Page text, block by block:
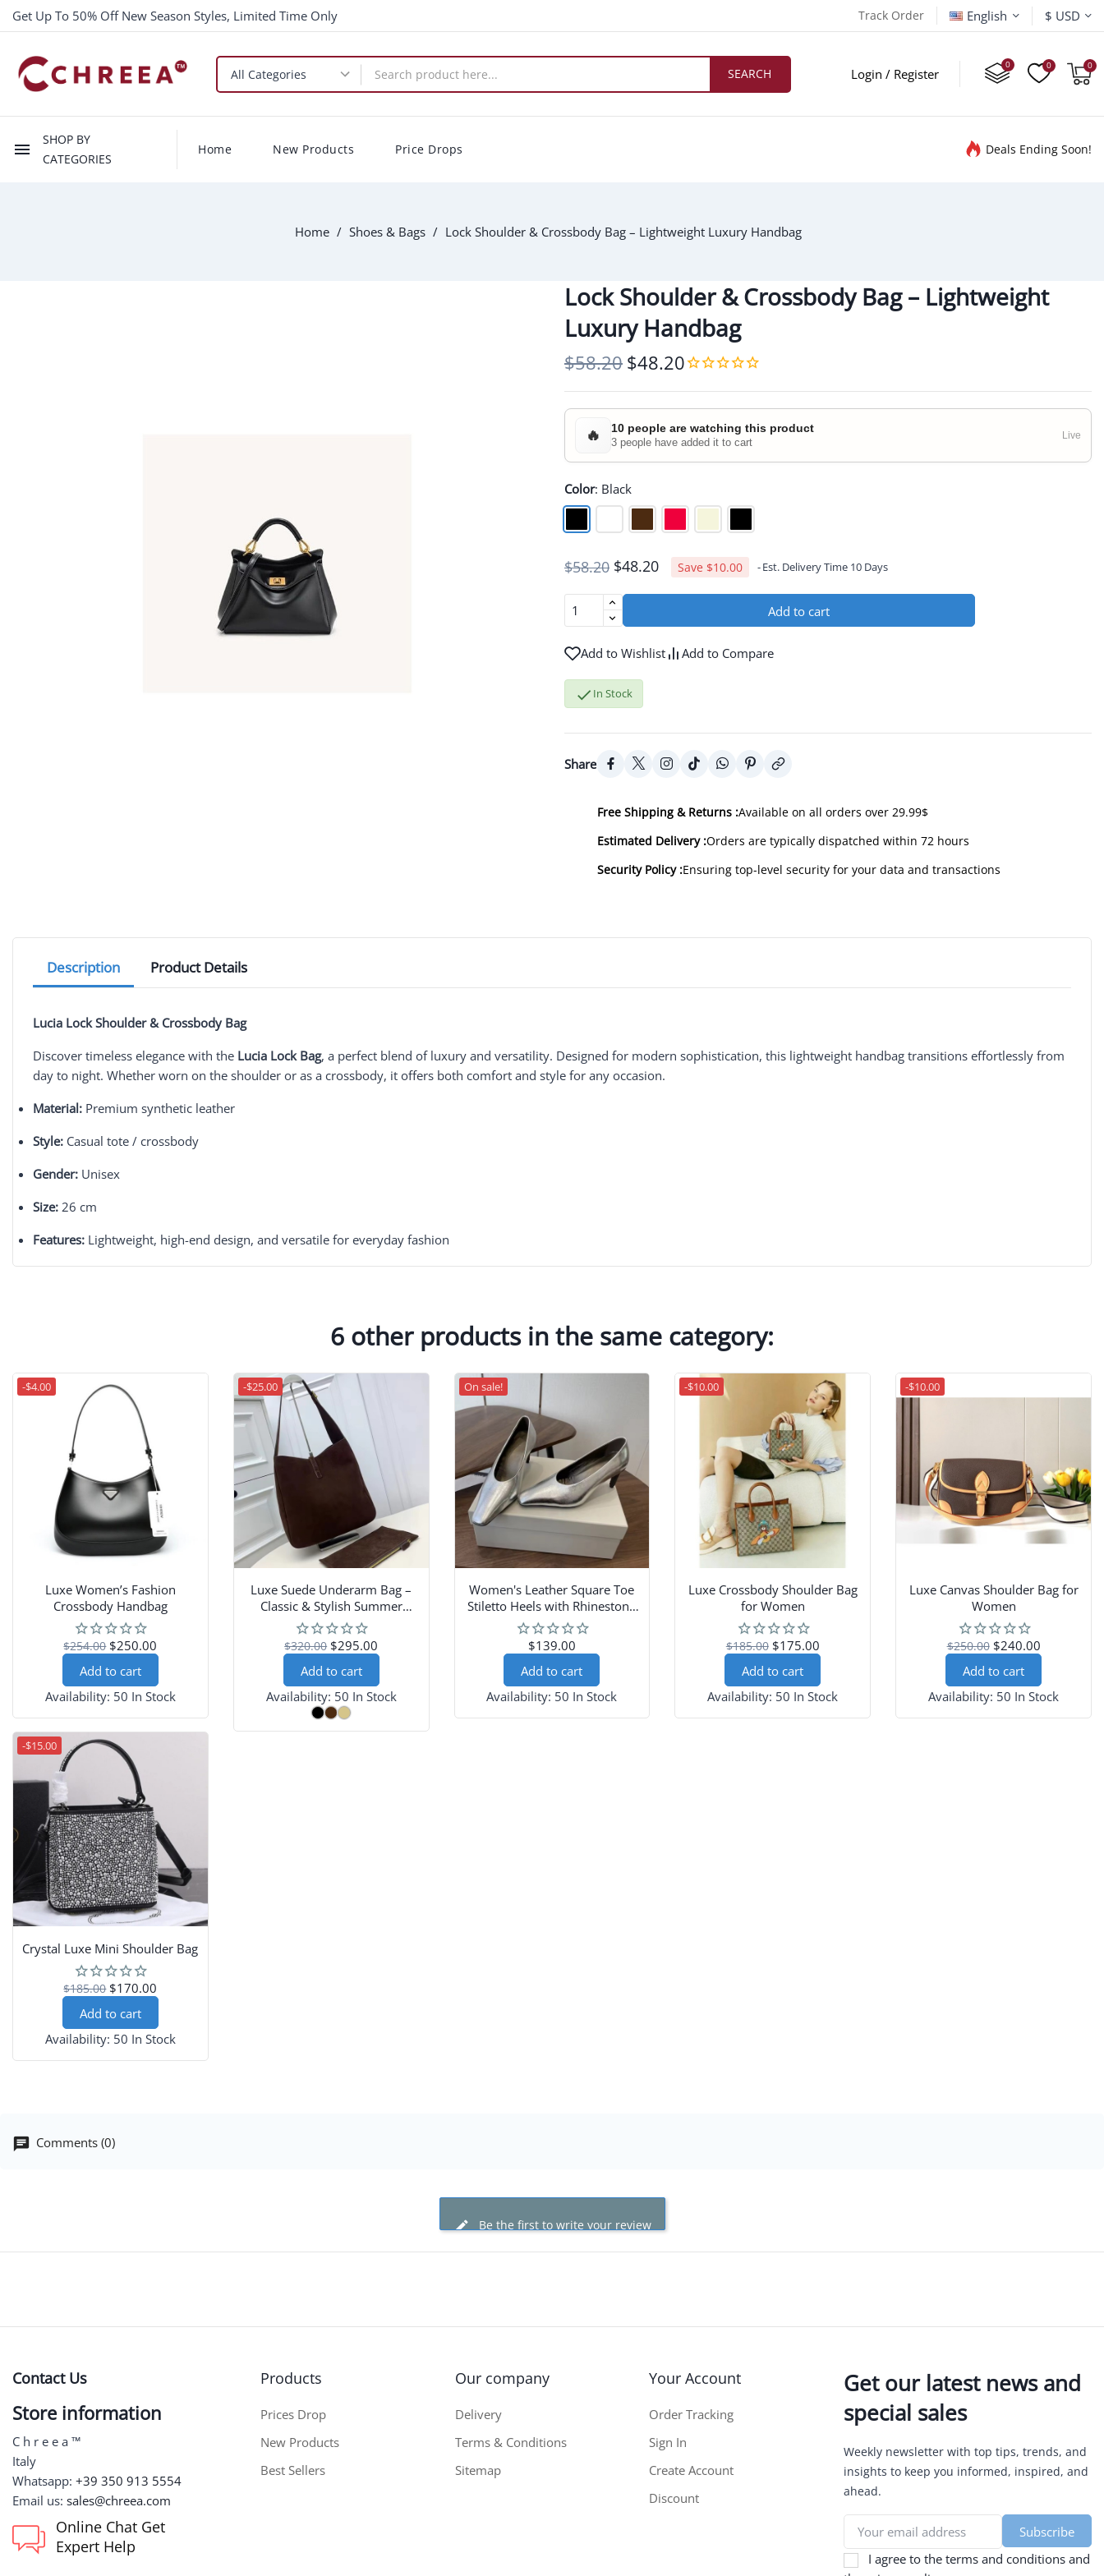
Get Up To 50% Off New Season Styles, Limited Time Only Track Order English $ USD
SEARCH Login / Register
menu
SHOP BY
CATEGORIES
Home New Products Price Drops Deals Ending Soon!
Home Shoes & Bags Lock Shoulder & Crossbody Bag – Lightweight Luxury Handbag
Lock Shoulder & Crossbody Bag – Lightweight
Luxury Handbag
$58.20 $48.20
🔥 10 people are watching this product
3 people have added it to cart
Live
Color: Black
$58.20 $48.20 Save $10.00 Est. Delivery Time 10 Days
Add to cart
Add to Wishlist Add to Compare
 In Stock
Share
Free Shipping & Returns :Available on all orders over 29.99$
Estimated Delivery :Orders are typically dispatched within 72 hours
Security Policy :Ensuring top-level security for your data and transactions
Description Product Details
Lucia Lock Shoulder & Crossbody Bag
Discover timeless elegance with the Lucia Lock Bag, a perfect blend of luxury and versatility. Designed for modern sophistication, this lightweight handbag transitions effortlessly from
day to night. Whether worn on the shoulder or as a crossbody, it offers both comfort and style for any occasion.
Material: Premium synthetic leather
Style: Casual tote / crossbody
Gender: Unisex
Size: 26 cm
Features: Lightweight, high-end design, and versatile for everyday fashion
6 other products in the same category:
-$4.00
Luxe Women’s Fashion
Crossbody Handbag
$254.00 $250.00
Add to cart
Availability: 50 In Stock
-$25.00
Luxe Suede Underarm Bag –
Classic & Stylish Summer
Shoulder Purse
$320.00 $295.00
Add to cart
Availability: 50 In Stock
On sale!
Women's Leather Square Toe
Stiletto Heels with Rhinestone
Strap
$139.00
Add to cart
Availability: 50 In Stock
-$10.00
Luxe Crossbody Shoulder Bag
for Women
$185.00 $175.00
Add to cart
Availability: 50 In Stock
-$10.00
Luxe Canvas Shoulder Bag for
Women
$250.00 $240.00
Add to cart
Availability: 50 In Stock
-$15.00
Crystal Luxe Mini Shoulder Bag
$185.00 $170.00
Add to cart
Availability: 50 In Stock
Comments (0)
Be the first to write your review
Contact Us
Store information
C h r e e a ™
Italy
Whatsapp: +39 350 913 5554
Email us: sales@chreea.com
Online Chat Get
Expert Help
Products
Prices Drop
New Products
Best Sellers
Our company
Delivery
Terms & Conditions
Sitemap
Your Account
Order Tracking
Sign In
Create Account
Discount
Get our latest news and
special sales
Weekly newsletter with top tips, trends, and
insights to keep you informed, inspired, and
ahead.
I agree to the terms and conditions and